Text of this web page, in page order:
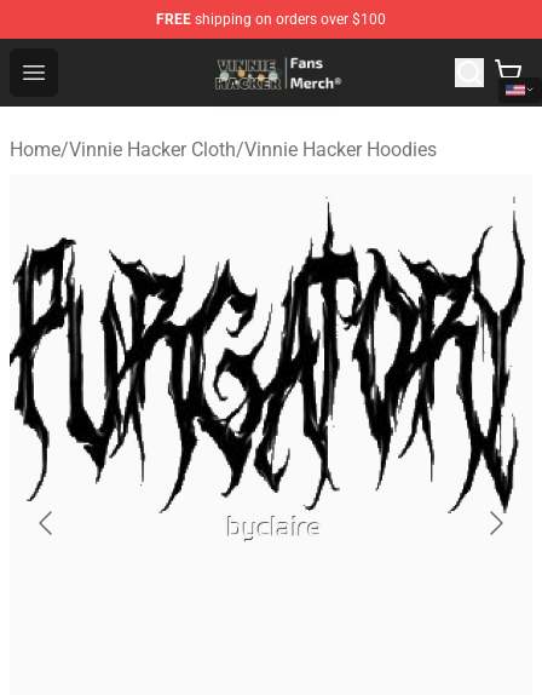
FREE shipping on orders over $100
Open menu
Vinnie Hacker Store - Official Vinnie Hacker Merchandise
Home/Vinnie Hacker Cloth/Vinnie Hacker Hoodies